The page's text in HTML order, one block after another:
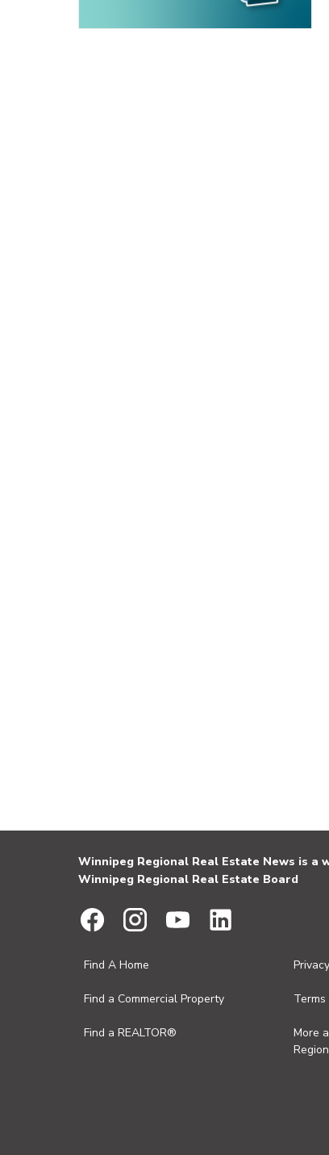
Winnipeg Regional Real Estate News is a
Winnipeg Regional Real Estate Board
Find A Home
Find a Commercial Property
Find a REALTOR®
More